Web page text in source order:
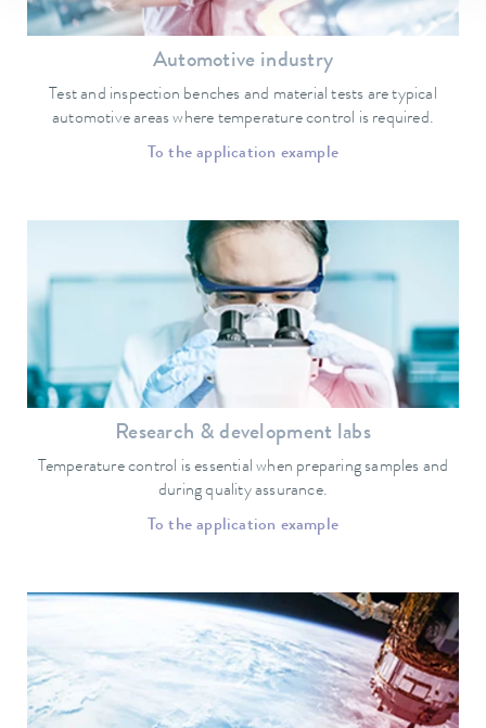
Automotive industry
Test and inspection benches and material tests are typical
automotive areas where temperature control is required.
To the application example
Research & development labs
Temperature control is essential when preparing samples and
during quality assurance.
To the application example